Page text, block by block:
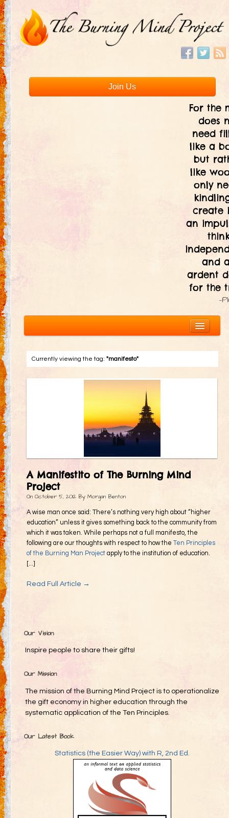
Join Us
For the
does
need
like a
but
like
only
create
an
and
ardent
for the
Civic Responsibility
Decommodification
Participation
Radical Inclusion
Radical Self-Expression
Communal Effort
Radical Self-Reliance
Currently viewing the tag: "manifesto"
A Manifestito of The Burning Mind
Project
On October 5, 2012 By Morgan Benton
A wise man once said: There’s nothing very high about “higher
education” unless it gives something back to the community from
which it was taken. While perhaps not a full manifesto, the
following are our thoughts with respect to how the
Ten Principles
of the Burning Man Project apply to the institution of education.
[...]
Read Full Article →
Our Vision
Inspire people to share their gifts!
Our Mission
The mission of the Burning Mind Project is to operationalize
the gift economy in higher education through the
systematic application of the Ten Principles.
Our Latest Book
Statistics (the Easier Way) with R, 2nd Ed.